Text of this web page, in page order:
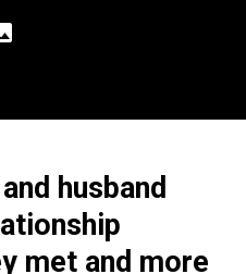
husband
met and more